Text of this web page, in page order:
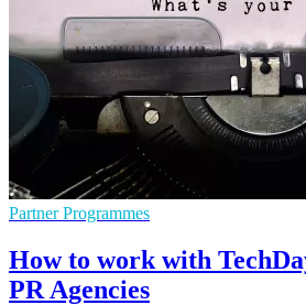
Partner Programmes
How to work with
PR Agencies